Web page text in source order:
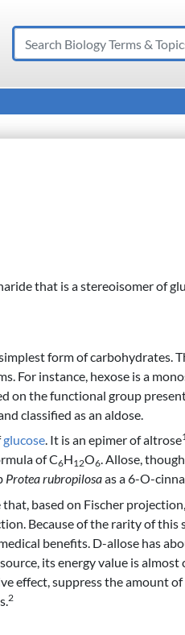
Search
that is a stereoisomer of
form of carbohydrates.
For instance, hexose is a
on the functional group
classified as an aldose.
glucose. It is an epimer of altrose
of C6H12O6. Allose,
Protea rubropilosaas a 6-O-
based on Fischer
Because of the rarity of this
benefits. D-allose has
its energy value is
effect, suppress the amount
2